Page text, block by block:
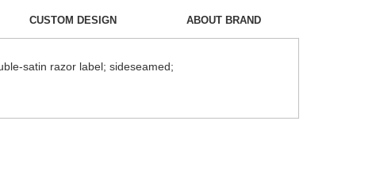
CUSTOM DESIGN ABOUT BRAND
satin razor label; sideseamed;